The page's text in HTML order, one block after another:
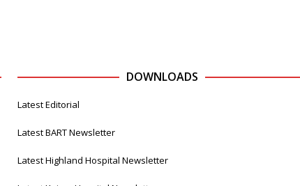
DOWNLOADS
Latest Editorial
Latest BART Newsletter
Latest Highland Hospital Newsletter